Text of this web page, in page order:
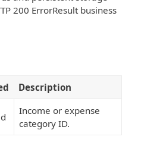
200 ErrorResult business
Description
Income or expense
category ID.